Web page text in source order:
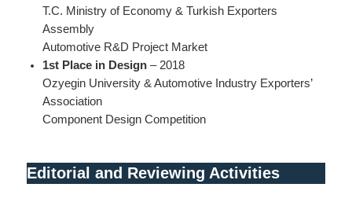
T.C. Ministry of Economy & Turkish Exporters
Assembly
Automotive R&D Project Market
1st Place in Design – 2018
Ozyegin University & Automotive Industry Exporters’
Association
Component Design Competition
Editorial and Reviewing Activities